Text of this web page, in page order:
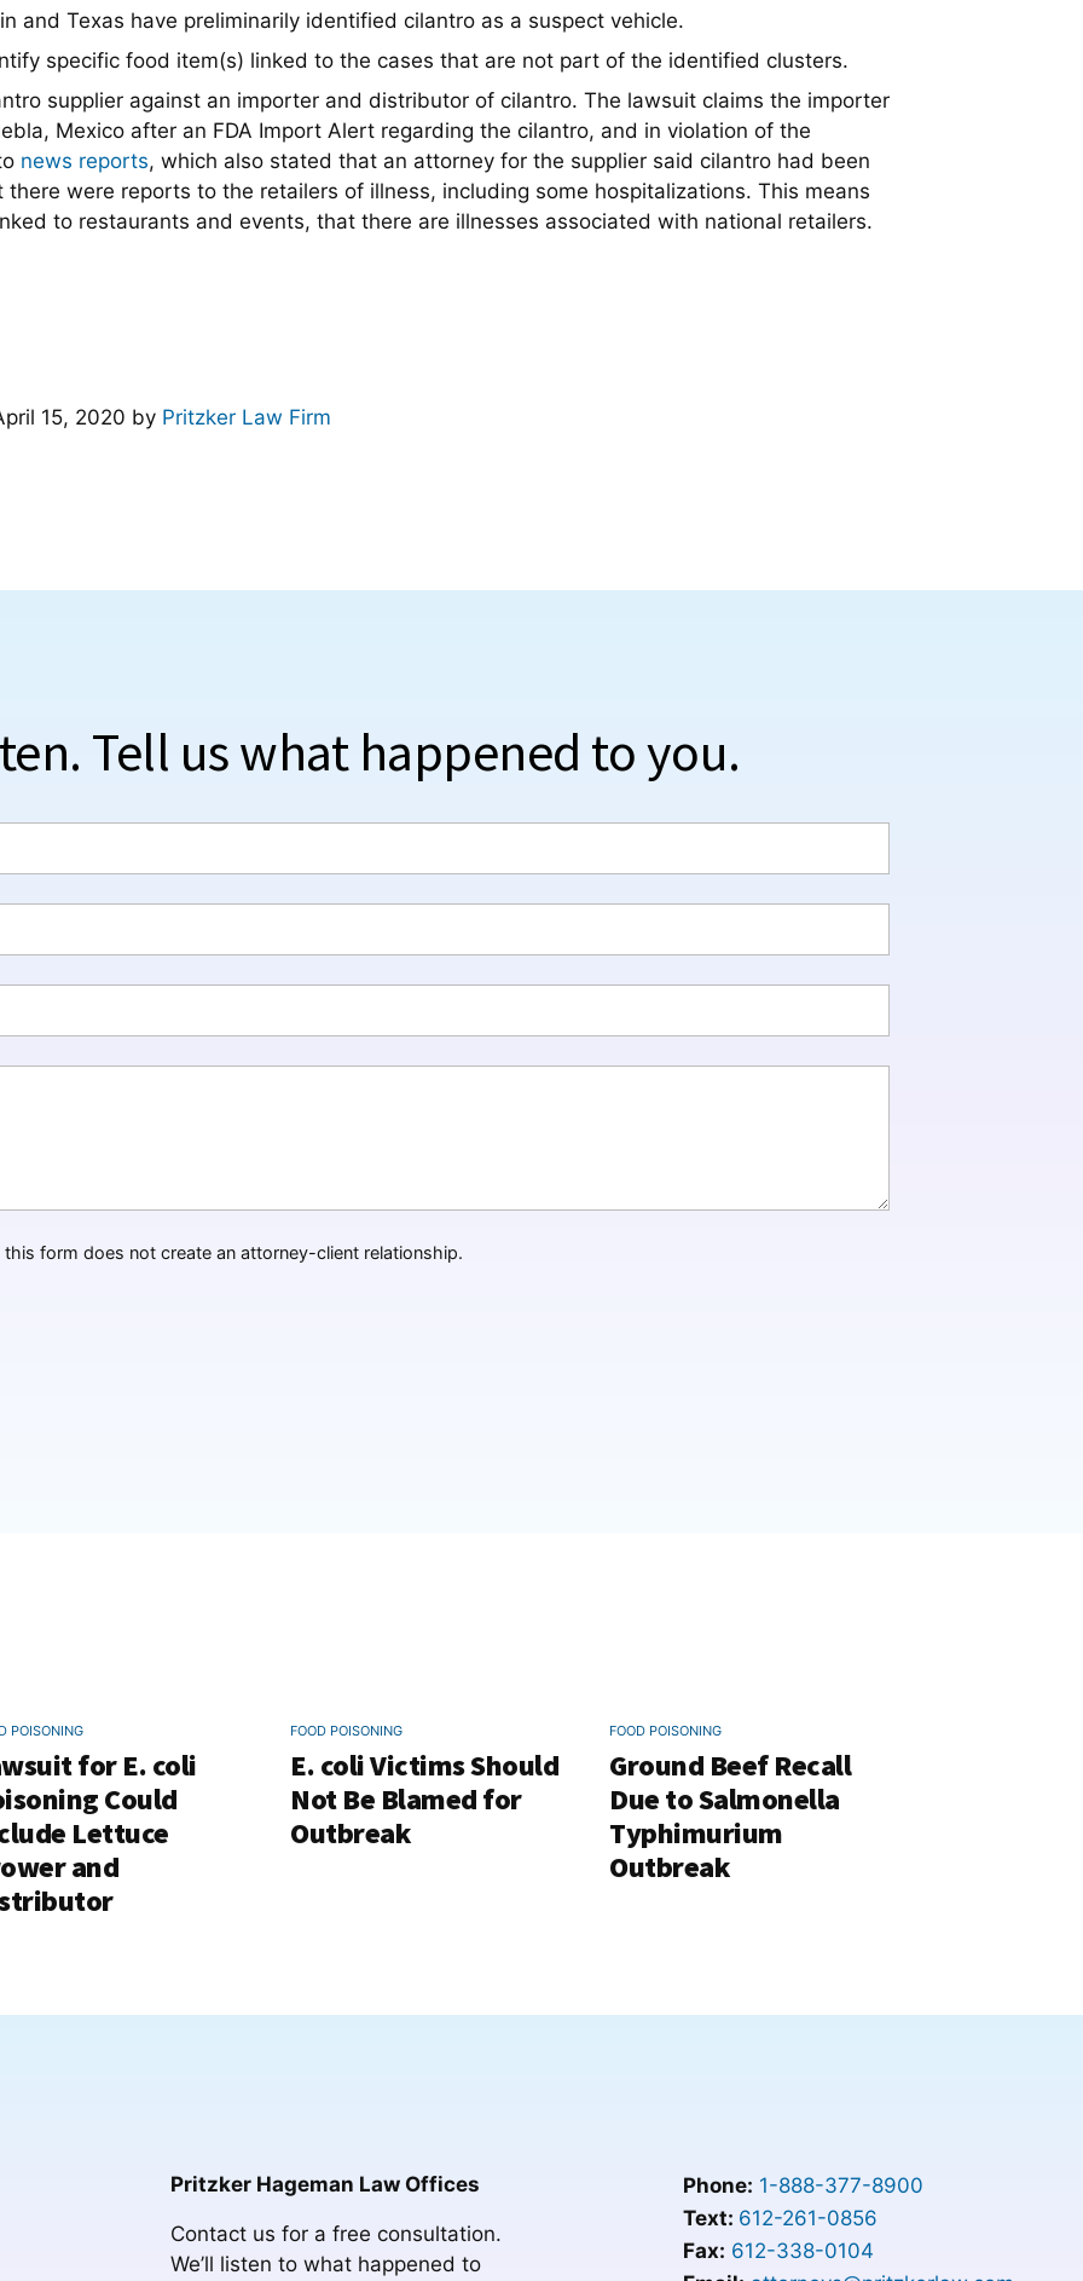
and Texas have preliminarily identified cilantro as a suspect vehicle.
specific food item(s) linked to the cases that are not part of the identified clusters.
supplier against an importer and distributor of cilantro. The lawsuit claims the importer
Mexico after an FDA Import Alert regarding the cilantro, and in violation of the
news reports, which also stated that an attorney for the supplier said cilantro had been
were reports to the retailers of illness, including some hospitalizations. This means
to restaurants and events, that there are illnesses associated with national retailers.
15, 2020 by Pritzker Law Firm
Tell us what happened to you.
form does not create an attorney-client relationship.
POISONING
for E. coli
Could
Lettuce
and
FOOD POISONING
E. coli Victims Should
Not Be Blamed for
Outbreak
FOOD POISONING
Ground Beef Recall
Due to Salmonella
Typhimurium
Outbreak
Pritzker Hageman Law Offices
Contact us for a free consultation.
We’ll listen to what happened to
Phone: 1-888-377-8900
Text: 612-261-0856
Fax: 612-338-0104